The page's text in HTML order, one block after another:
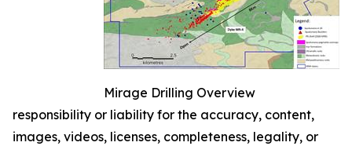
Mirage Drilling Overview
responsibility or liability for the accuracy, content,
images, videos, licenses, completeness, legality, or